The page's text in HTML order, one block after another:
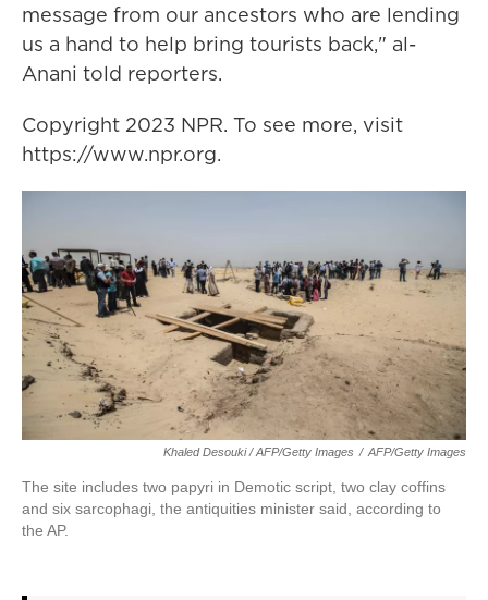
message from our ancestors who are lending
us a hand to help bring tourists back," al-
Anani told reporters.
Copyright 2023 NPR. To see more, visit
https://www.npr.org.
Khaled Desouki / AFP/Getty Images / AFP/Getty Images
The site includes two papyri in Demotic script, two clay coffins
and six sarcophagi, the antiquities minister said, according to
the AP.